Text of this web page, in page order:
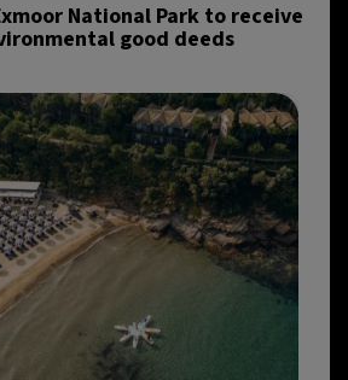
National Park to receive
good deeds